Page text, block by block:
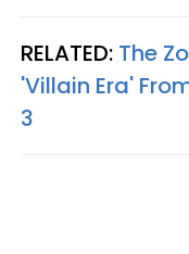
RELATED: The
'Villain Era'
3